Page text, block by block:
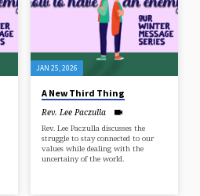
JAN 25, 2026
A New Third Thing
Rev. Lee Paczulla
Rev. Lee Paczulla discusses the
struggle to stay connected to our
values while dealing with the
uncertainy of the world.